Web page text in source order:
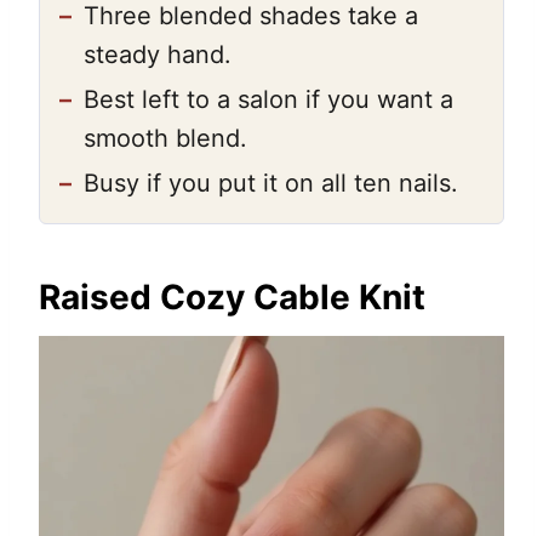
– Three blended shades take a
steady hand.
– Best left to a salon if you want a
smooth blend.
– Busy if you put it on all ten nails.
Raised Cozy Cable Knit